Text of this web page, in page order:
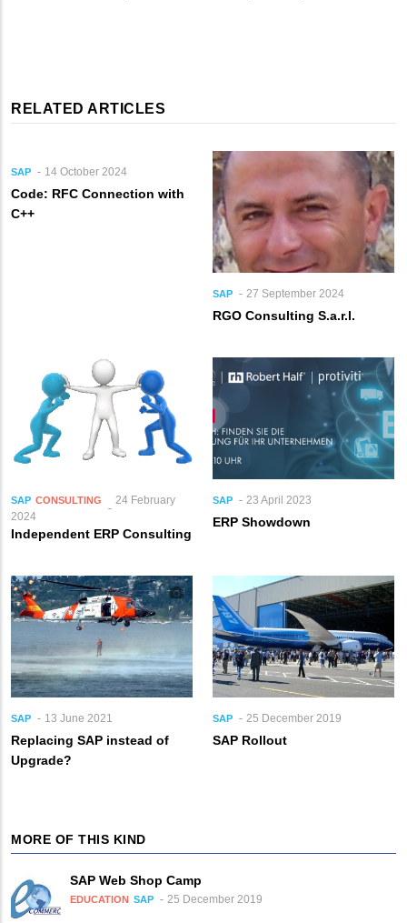
RELATED ARTICLES
SAP 14 October 2024
Code: RFC Connection with
C++
SAP 27 September 2024
RGO Consulting S.a.r.l.
SAP CONSULTING
24 February
2024
Independent ERP Consulting
SAP 23 April 2023
ERP Showdown
SAP 13 June 2021
Replacing SAP instead of
Upgrade?
SAP 25 December 2019
SAP Rollout
MORE OF THIS KIND
SAP Web Shop Camp
EDUCATION SAP 25 December 2019